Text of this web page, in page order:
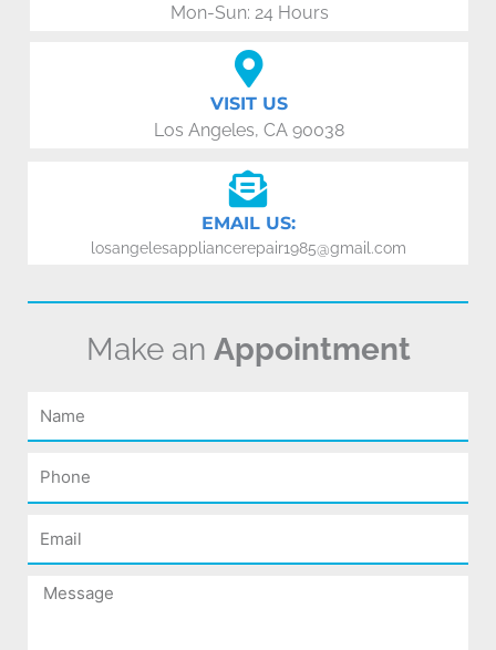
Mon-Sun: 24 Hours
VISIT US
Los Angeles, CA 90038
EMAIL US:
losangelesappliancerepair1985@gmail.com
Make an Appointment
Name
Phone
Email
Message